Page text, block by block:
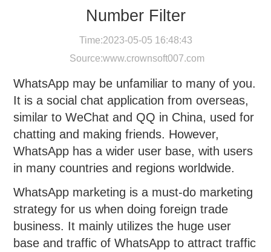
Number Filter
Time:2023-05-05 16:48:43
Source:www.crownsoft007.com
WhatsApp may be unfamiliar to many of you.
It is a social chat application from overseas,
similar to WeChat and QQ in China, used for
chatting and making friends. However,
WhatsApp has a wider user base, with users
in many countries and regions worldwide.
WhatsApp marketing is a must-do marketing
strategy for us when doing foreign trade
business. It mainly utilizes the huge user
base and traffic of WhatsApp to attract traffic